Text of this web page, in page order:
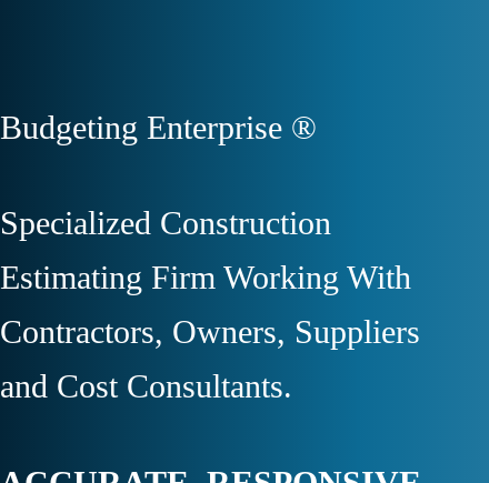
Budgeting Enterprise ®
Specialized Construction
Estimating Firm Working With
Contractors, Owners, Suppliers
and Cost Consultants.